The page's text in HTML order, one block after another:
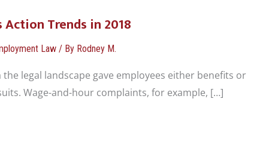
Trends in 2018
Law / By Rodney M.
legal landscape gave employees either benefits or
Wage-and-hour complaints, for example, […]